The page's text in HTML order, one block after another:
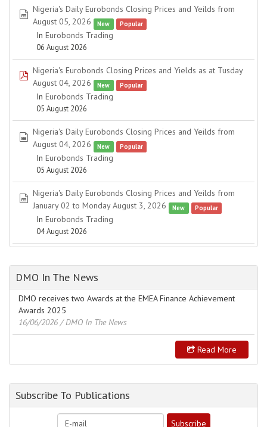
spreadsheet
Nigeria's Daily Eurobonds Closing Prices and Yeilds from
August 05, 2026
New Popular
In Eurobonds Trading
06 August 2026
pdf
Nigeria's Eurobonds Closing Prices and Yields as at Tusday
August 04, 2026
New Popular
In Eurobonds Trading
05 August 2026
spreadsheet
Nigeria's Daily Eurobonds Closing Prices and Yeilds from
August 04, 2026
New Popular
In Eurobonds Trading
05 August 2026
spreadsheet
Nigeria's Daily Eurobonds Closing Prices and Yeilds from
January 02 to Monday August 3, 2026
New Popular
In Eurobonds Trading
04 August 2026
DMO In The News
DMO receives two Awards at the EMEA Finance Achievement
Awards 2025
16/06/2026 / DMO In The News
Read More
Subscribe To Publications